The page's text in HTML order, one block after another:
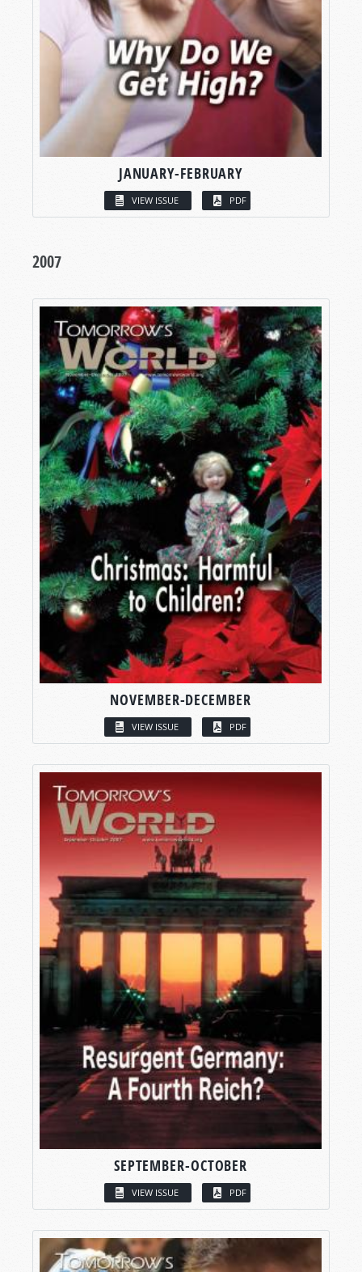
JANUARY-FEBRUARY
VIEW ISSUE PDF
2007
NOVEMBER-DECEMBER
VIEW ISSUE PDF
SEPTEMBER-OCTOBER
VIEW ISSUE PDF